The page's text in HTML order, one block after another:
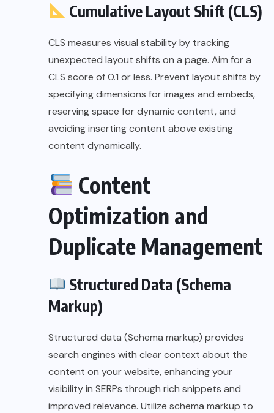
Cumulative Layout Shift (CLS)
CLS measures visual stability by tracking
unexpected layout shifts on a page. Aim for a
CLS score of 0.1 or less. Prevent layout shifts by
specifying dimensions for images and embeds,
reserving space for dynamic content, and
avoiding inserting content above existing
content dynamically.
Content
Optimization and
Duplicate Management
Structured Data (Schema
Markup)
Structured data (Schema markup) provides
search engines with clear context about the
content on your website, enhancing your
visibility in SERPs through rich snippets and
improved relevance. Utilize schema markup to